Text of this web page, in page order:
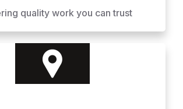
quality work you can trust